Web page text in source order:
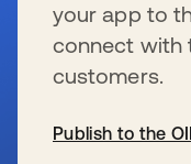
your app to
connect with
customers.
Publish to the